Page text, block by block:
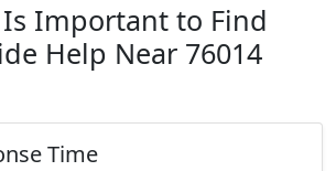
Important to Find
Help Near 76014
Time